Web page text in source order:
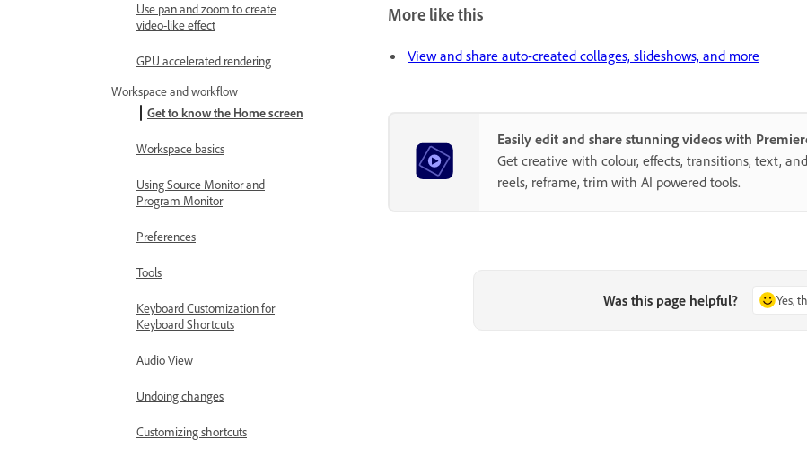
Use pan and zoom to create
video-like effect
GPU accelerated rendering
Workspace and workflow
Get to know the Home screen
Workspace basics
Using Source Monitor and
Program Monitor
Preferences
Tools
Keyboard Customization for
Keyboard Shortcuts
Audio View
Undoing changes
Customizing shortcuts
More like this
View and share auto-created collages, slideshows, and more
Easily edit and share stunning videos with
Get creative with colour, effects, transitions, text,
reels, reframe, trim with AI powered tools.
Was this page helpful? Yes,